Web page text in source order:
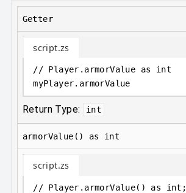
Getter
script.zs
// Player.armorValue as int
myPlayer. armorValue
Return Type: int
armorValue() as int
script.zs
// Player.armorValue() as int;